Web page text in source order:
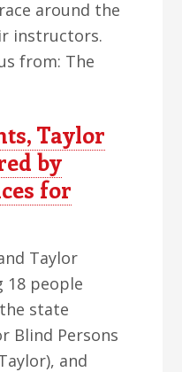
around the
instructors.
from: The
Taylor
by
for
Taylor
18 people
state
Blind Persons
and